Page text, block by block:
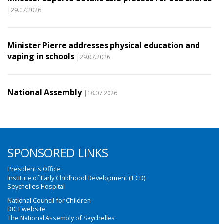
|29.07.2026
Minister Pierre addresses physical education and
vaping in schools |29.07.2026
National Assembly |18.07.2026
SPONSORED LINKS
President's Office
Institute of Early Childhood Development (IECD)
Seychelles Hospital
National Council for Children
DICT website
The National Assembly of Seychelles